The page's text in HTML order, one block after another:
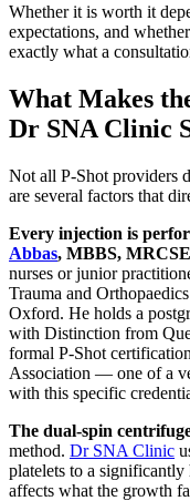
Whether it is worth it
expectations, and
exactly what a
What Makes
Dr SNA Clinic
Not all P-Shot providers
are several factors that
Every injection is
Abbas, MBBS,
nurses or junior
Trauma and
Oxford. He holds a
with Distinction from
formal P-Shot
Association — one of a
with this specific
The dual-spin
method. Dr SNA Clinic
platelets to a
affects what the growth